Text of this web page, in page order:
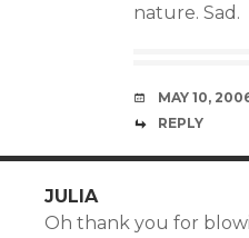
nature. Sad.
MAY 10,
REPLY
JULIA
Oh thank you for